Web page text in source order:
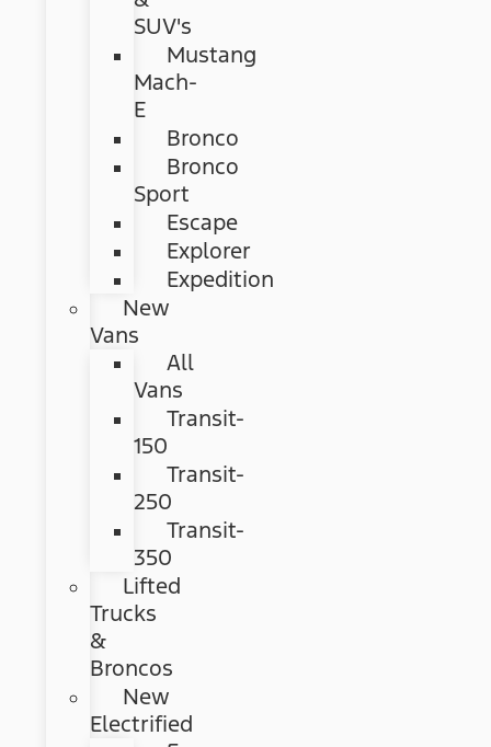
SUV's
Mustang
Mach-
E
Bronco
Bronco
Sport
Escape
Explorer
Expedition
New
Vans
All
Vans
Transit-
150
Transit-
250
Transit-
350
Lifted
Trucks
&
Broncos
New
Electrified